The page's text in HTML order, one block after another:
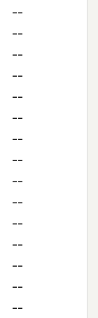
--
--
--
--
--
--
--
--
--
--
--
--
--
--
--